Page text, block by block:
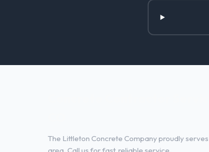
The Littleton Concrete Company proudly